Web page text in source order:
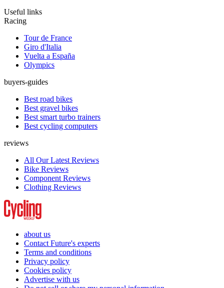
Useful links
Racing
Tour de France
Giro d'Italia
Vuelta a España
Olympics
buyers-guides
Best road bikes
Best gravel bikes
Best smart turbo trainers
Best cycling computers
reviews
All Our Latest Reviews
Bike Reviews
Component Reviews
Clothing Reviews
about us
Contact Future's experts
Terms and conditions
Privacy policy
Cookies policy
Advertise with us